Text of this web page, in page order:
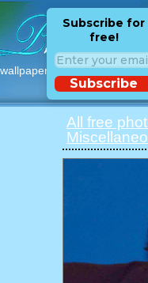
with free
Subscribe for
free!
Subscribe
All free